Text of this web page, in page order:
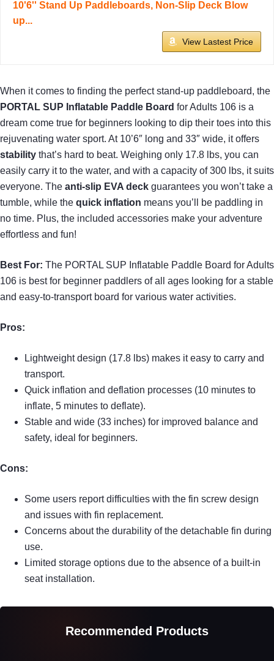
10'6'' Stand Up Paddleboards, Non-Slip Deck Blow
up...
View Lastest Price
When it comes to finding the perfect stand-up paddleboard, the
PORTAL SUP Inflatable Paddle Board for Adults 106 is a
dream come true for beginners looking to dip their toes into this
rejuvenating water sport. At 10’6″ long and 33″ wide, it offers
stability that’s hard to beat. Weighing only 17.8 lbs, you can
easily carry it to the water, and with a capacity of 300 lbs, it suits
everyone. The anti-slip EVA deck guarantees you won’t take a
tumble, while the quick inflation means you’ll be paddling in
no time. Plus, the included accessories make your adventure
effortless and fun!
Best For: The PORTAL SUP Inflatable Paddle Board for Adults
106 is best for beginner paddlers of all ages looking for a stable
and easy-to-transport board for various water activities.
Pros:
Lightweight design (17.8 lbs) makes it easy to carry and
transport.
Quick inflation and deflation processes (10 minutes to
inflate, 5 minutes to deflate).
Stable and wide (33 inches) for improved balance and
safety, ideal for beginners.
Cons:
Some users report difficulties with the fin screw design
and issues with fin replacement.
Concerns about the durability of the detachable fin during
use.
Limited storage options due to the absence of a built-in
seat installation.
Recommended Products